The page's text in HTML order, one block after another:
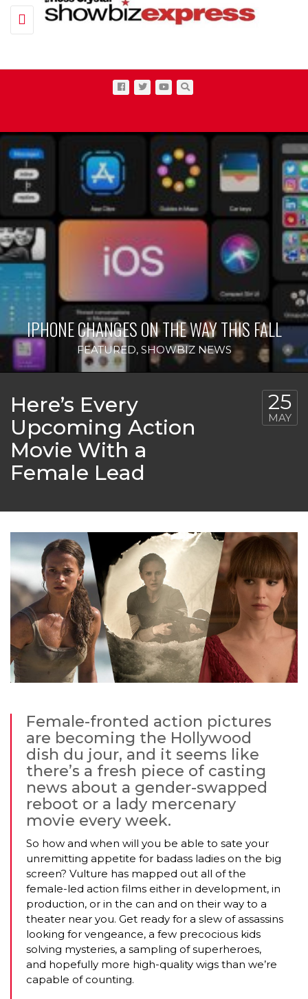
Toggle navigation
IPHONE CHANGES ON THE WAY THIS FALL
FEATURED, SHOWBIZ NEWS
Here’s Every
Upcoming Action
Movie With a
Female Lead
25
MAY
Female-fronted action pictures
are becoming the Hollywood
dish du jour, and it seems like
there’s a fresh piece of casting
news about a gender-swapped
reboot or a lady mercenary
movie every week.
So how and when will you be able to sate your
unremitting appetite for badass ladies on the big
screen? Vulture has mapped out all of the
female-led action films either in development, in
production, or in the can and on their way to a
theater near you. Get ready for a slew of assassins
looking for vengeance, a few precocious kids
solving mysteries, a sampling of superheroes,
and hopefully more high-quality wigs than we’re
capable of counting.